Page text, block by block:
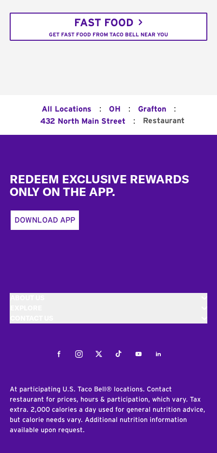
FAST FOOD
GET FAST FOOD FROM TACO BELL NEAR YOU
All Locations : OH : Grafton :
432 North Main Street : Restaurant
REDEEM EXCLUSIVE REWARDS
ONLY ON THE APP.
DOWNLOAD APP
FacebookInstagramTwitterTiktokYoutubeLinkedIn
At participating U.S. Taco Bell® locations. Contact
restaurant for prices, hours & participation, which vary. Tax
extra. 2,000 calories a day used for general nutrition advice,
but calorie needs vary. Additional nutrition information
available upon request.